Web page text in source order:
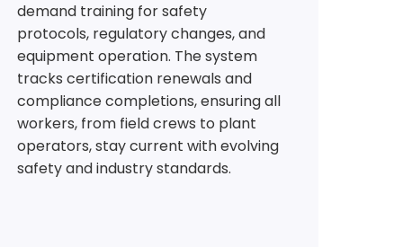
demand training for safety
protocols, regulatory changes, and
equipment operation. The system
tracks certification renewals and
compliance completions, ensuring all
workers, from field crews to plant
operators, stay current with evolving
safety and industry standards.